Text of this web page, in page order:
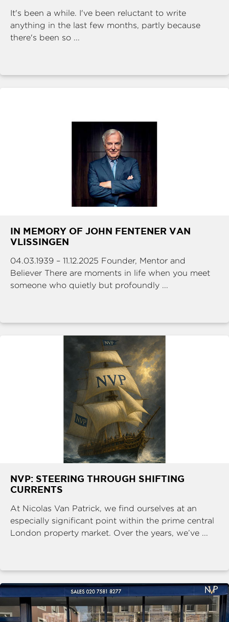
It's been a while. I've been reluctant to write
anything in the last few months, partly because
there's been so ...
IN MEMORY OF JOHN FENTENER VAN
VLISSINGEN
04.03.1939 – 11.12.2025 Founder, Mentor and
Believer There are moments in life when you meet
someone who quietly but profoundly ...
NVP: STEERING THROUGH SHIFTING
CURRENTS
At Nicolas Van Patrick, we find ourselves at an
especially significant point within the prime central
London property market. Over the years, we’ve ...